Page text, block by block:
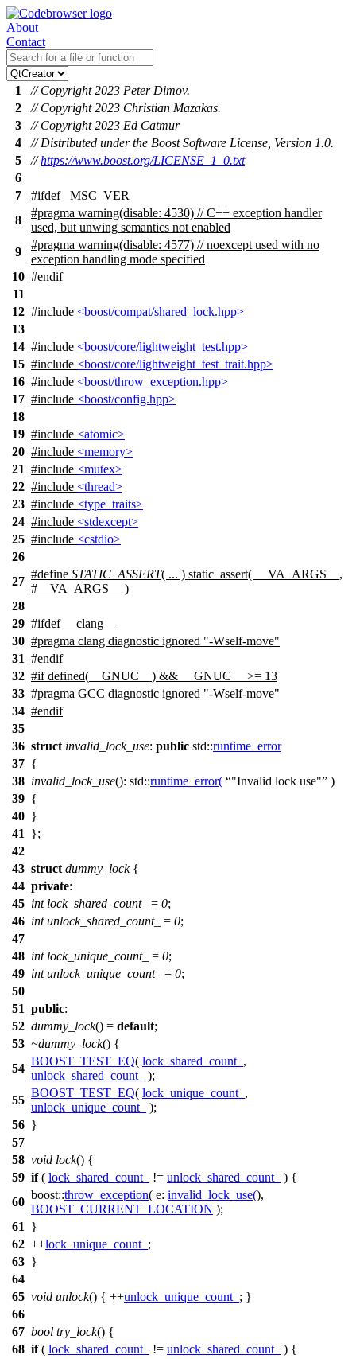
About
Contact
1
// Copyright 2023 Peter Dimov.
2
// Copyright 2023 Christian Mazakas.
3
// Copyright 2023 Ed Catmur
4
// Distributed under the Boost Software License, Version 1.0.
5
//https://www.boost.org/LICENSE_1_0.txt
6
7
#ifdef
_MSC_VER
8
#pragma warning(disable: 4530) // C++ exception handler
used, but unwing semantics not enabled
9
#pragma warning(disable: 4577) // noexcept used with no
exception handling mode specified
10 #endif
11
12 #include <boost/compat/shared_lock.hpp>
13
14 #include <boost/core/lightweight_test.hpp>
15 #include <boost/core/lightweight_test_trait.hpp>
16 #include <boost/throw_exception.hpp>
17 #include <boost/config.hpp>
18
19 #include <atomic>
20 #include <memory>
21 #include <mutex>
22 #include <thread>
23 #include <type_traits>
24 #include <stdexcept>
25 #include <cstdio>
26
27
#define STATIC_ASSERT( ... ) static_assert( __VA_ARGS__,
#__VA_ARGS__ )
28
29 #ifdef
__clang__
30 #pragma clang diagnostic ignored "-Wself-move"
31 #endif
32 #ifdefined( __GNUC__ ) && __GNUC__
>= 13
33 #pragma GCC diagnostic ignored "-Wself-move"
34 #endif
35
36 struct invalid_lock_use: public std::runtime_error
37 {
38 invalid_lock_use(): std::runtime_error( "Invalid lock use"
)
39 {
40 }
41
};
42
43 struct dummy_lock{
44 private:
45 int lock_shared_count_ = 0;
46 int unlock_shared_count_ = 0;
47
48 int lock_unique_count_ = 0;
49 int unlock_unique_count_ = 0;
50
51 public:
52 dummy_lock() = default;
53 ~dummy_lock() {
54
BOOST_TEST_EQ( lock_shared_count_ ,
unlock_shared_count_
);
55
BOOST_TEST_EQ( lock_unique_count_ ,
unlock_unique_count_
);
56 }
57
58 void lock() {
59 if( lock_shared_count_ != unlock_shared_count_
) {
60
boost::throw_exception( e: invalid_lock_use(),
BOOST_CURRENT_LOCATION );
61
}
62 ++lock_unique_count_ ;
63 }
64
65 void unlock() { ++unlock_unique_count_ ; }
66
67 bool try_lock() {
68 if( lock_shared_count_ != unlock_shared_count_
) {